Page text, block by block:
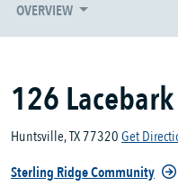
OVERVIEW
126
Huntsville, TX 77320Get
Sterling Ridge Community